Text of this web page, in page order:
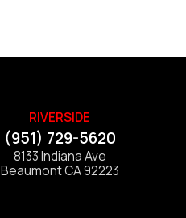
RIVERSIDE
(951) 729-5620
8133 Indiana Ave
Beaumont CA 92223